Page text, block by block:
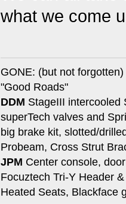
what we come
GONE: (but not
"Good Roads"
DDM StageIII intercooled
superTech valves and
big brake kit, slotted/
Probeam, Cross Strut
JPM Center console,
Focuztech Tri-Y Header
Heated Seats, Blackface